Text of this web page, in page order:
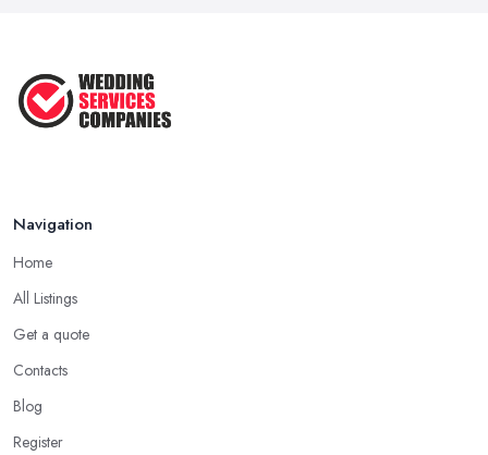
Navigation
Home
All Listings
Get a quote
Contacts
Blog
Register